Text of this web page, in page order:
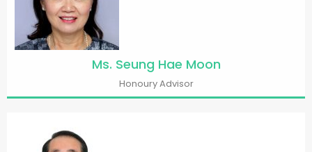
Ms. Seung Hae Moon
Honoury Advisor